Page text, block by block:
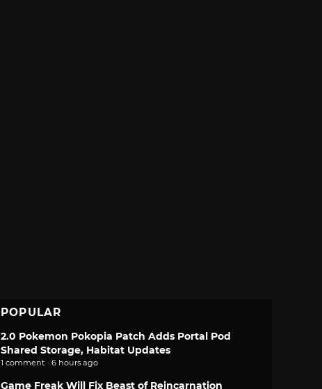
POPULAR
2.0 Pokemon Pokopia Patch Adds Portal Pod
Shared Storage, Habitat Updates
1 comment · 6 hours ago
Game Freak Will Fix Beast of Reincarnation